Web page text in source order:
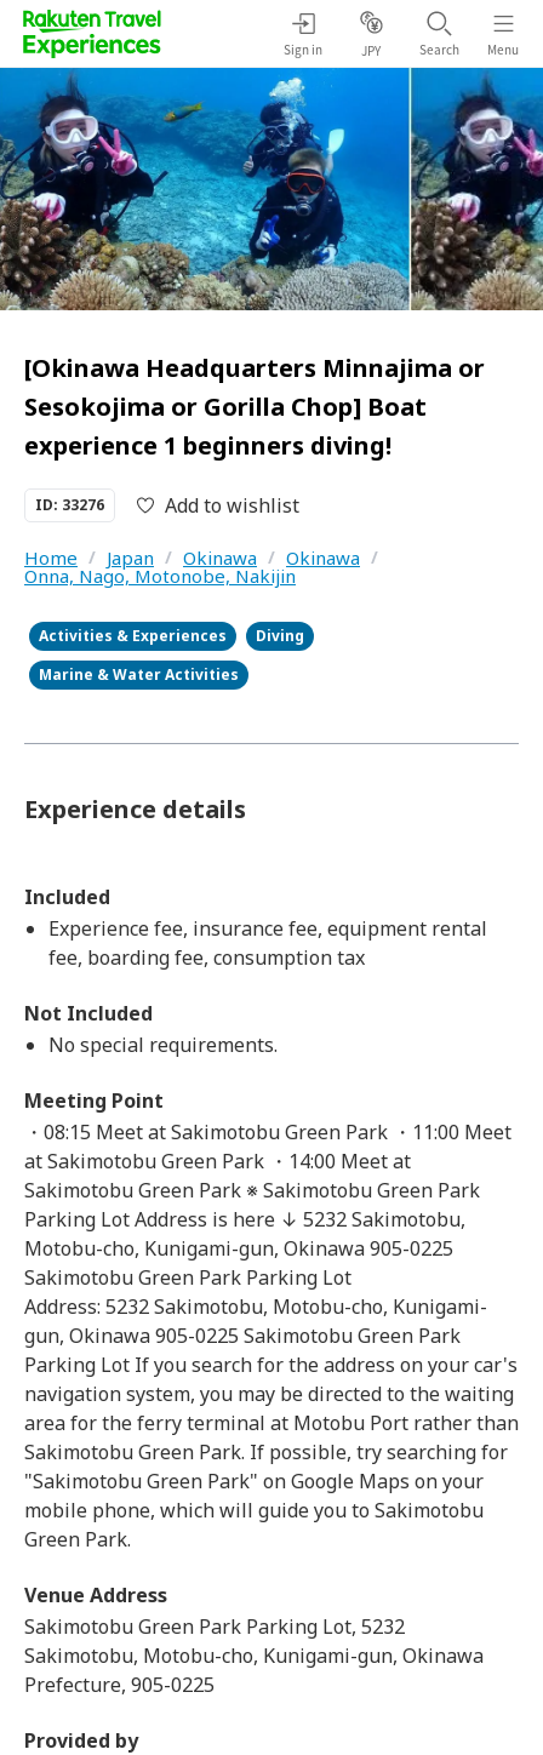
Sign in JPY Search Menu
[Okinawa Headquarters Minnajima or
Sesokojima or Gorilla Chop] Boat
experience 1 beginners diving!
ID: 33276 Add to wishlist
Home / Japan / Okinawa / Okinawa /
Onna, Nago, Motonobe, Nakijin
Activities & Experiences
Diving
Marine & Water Activities
Experience details
Included
Experience fee, insurance fee, equipment rental
fee, boarding fee, consumption tax
Not Included
No special requirements.
Meeting Point
・08:15 Meet at Sakimotobu Green Park ・11:00 Meet
at Sakimotobu Green Park ・14:00 Meet at
Sakimotobu Green Park ※ Sakimotobu Green Park
Parking Lot Address is here ↓ 5232 Sakimotobu,
Motobu-cho, Kunigami-gun, Okinawa 905-0225
Sakimotobu Green Park Parking Lot
Address: 5232 Sakimotobu, Motobu-cho, Kunigami-
gun, Okinawa 905-0225 Sakimotobu Green Park
Parking Lot If you search for the address on your car's
navigation system, you may be directed to the waiting
area for the ferry terminal at Motobu Port rather than
Sakimotobu Green Park. If possible, try searching for
"Sakimotobu Green Park" on Google Maps on your
mobile phone, which will guide you to Sakimotobu
Green Park.
Venue Address
Sakimotobu Green Park Parking Lot, 5232
Sakimotobu, Motobu-cho, Kunigami-gun, Okinawa
Prefecture, 905-0225
Provided by